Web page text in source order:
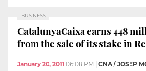
BUSINESS
CatalunyaCaixa earns 448
from the sale of its stake in
January 20, 2011 06:08 PM CNA / JOSEP